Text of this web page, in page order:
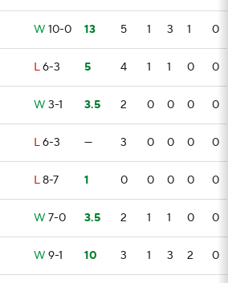
W 10-0 13 5 1 3 1 0
L6-3 5 4 1 1 0 0
W 3-1 3.5 2 0 0 0 0
L6-3 — 3 0 0 0 0
L8-7 1 0 0 0 0 0
W 7-0 3.5 2 1 1 0 0
W 9-1 10 3 1 3 2 0